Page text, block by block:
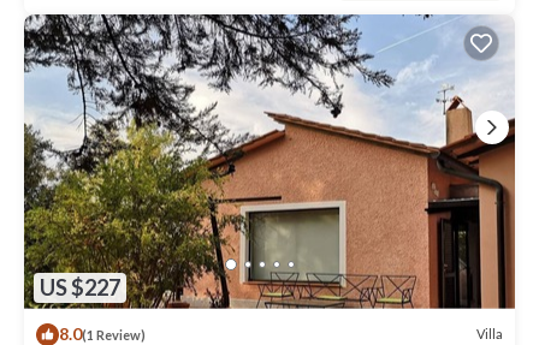
US $227
8.0(1 Review) Villa